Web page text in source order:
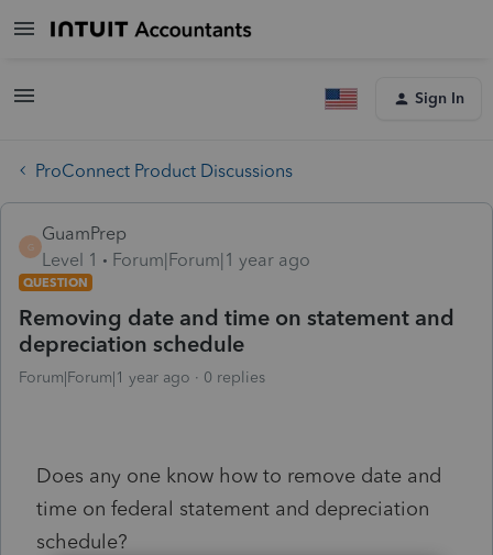
Sign In
ProConnect Product Discussions
G
GuamPrep
Level 1
Forum|Forum|1 year ago
QUESTION
Removing date and time on statement and
depreciation schedule
Forum|Forum|1 year ago 0 replies
Does any one know how to remove date and
time on federal statement and depreciation
schedule?